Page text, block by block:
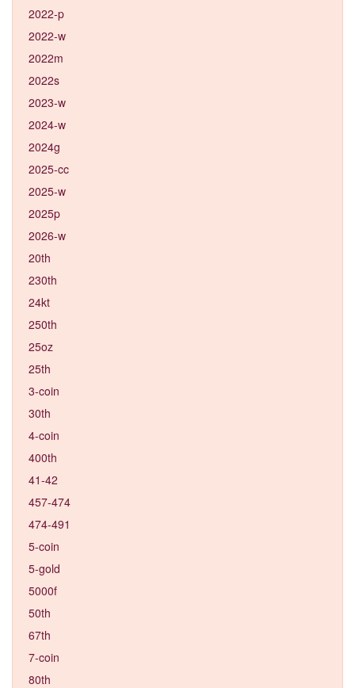
2022-p
2022-w
2022m
2022s
2023-w
2024-w
2024g
2025-cc
2025-w
2025p
2026-w
20th
230th
24kt
250th
25oz
25th
3-coin
30th
4-coin
400th
41-42
457-474
474-491
5-coin
5-gold
5000f
50th
67th
7-coin
80th